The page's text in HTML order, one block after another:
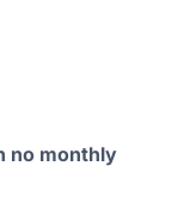
no monthly